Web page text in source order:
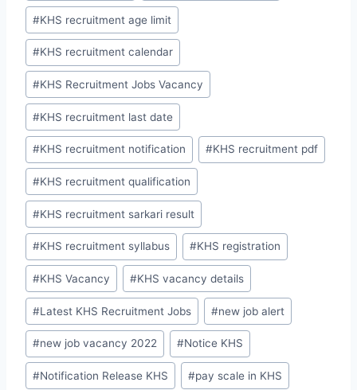
#KHS recruitment age limit
#KHS recruitment calendar
#KHS Recruitment Jobs Vacancy
#KHS recruitment last date
#KHS recruitment notification #KHS recruitment pdf
#KHS recruitment qualification
#KHS recruitment sarkari result
#KHS recruitment syllabus #KHS registration
#KHS Vacancy #KHS vacancy details
#Latest KHS Recruitment Jobs #new job alert
#new job vacancy 2022 #Notice KHS
#Notification Release KHS #pay scale in KHS